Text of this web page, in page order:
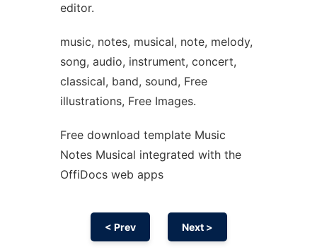
editor.
music, notes, musical, note, melody,
song, audio, instrument, concert,
classical, band, sound, Free
illustrations, Free Images.
Free download template Music
Notes Musical integrated with the
OffiDocs web apps
< Prev Next >